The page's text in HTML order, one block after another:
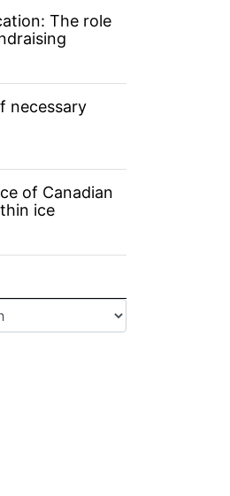
The role
necessary
of Canadian
ice